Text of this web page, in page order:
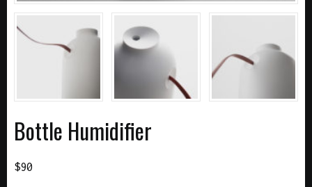
Bottle Humidifier
$90